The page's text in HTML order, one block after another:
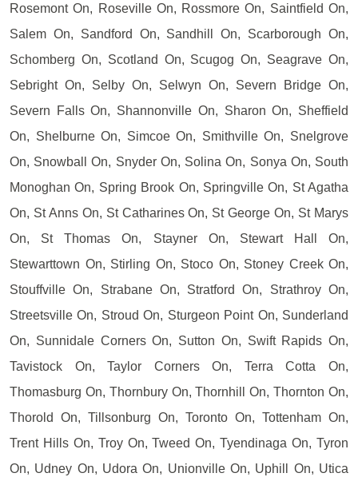
Rosemont On, Roseville On, Rossmore On, Saintfield On,
Salem On, Sandford On, Sandhill On, Scarborough On,
Schomberg On, Scotland On, Scugog On, Seagrave On,
Sebright On, Selby On, Selwyn On, Severn Bridge On,
Severn Falls On, Shannonville On, Sharon On, Sheffield
On, Shelburne On, Simcoe On, Smithville On, Snelgrove
On, Snowball On, Snyder On, Solina On, Sonya On, South
Monoghan On, Spring Brook On, Springville On, St Agatha
On, St Anns On, St Catharines On, St George On, St Marys
On, St Thomas On, Stayner On, Stewart Hall On,
Stewarttown On, Stirling On, Stoco On, Stoney Creek On,
Stouffville On, Strabane On, Stratford On, Strathroy On,
Streetsville On, Stroud On, Sturgeon Point On, Sunderland
On, Sunnidale Corners On, Sutton On, Swift Rapids On,
Tavistock On, Taylor Corners On, Terra Cotta On,
Thomasburg On, Thornbury On, Thornhill On, Thornton On,
Thorold On, Tillsonburg On, Toronto On, Tottenham On,
Trent Hills On, Troy On, Tweed On, Tyendinaga On, Tyron
On, Udney On, Udora On, Unionville On, Uphill On, Utica